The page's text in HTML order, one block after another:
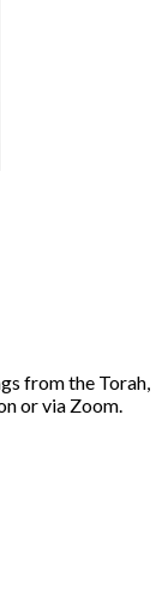
from the Torah,
or via Zoom.